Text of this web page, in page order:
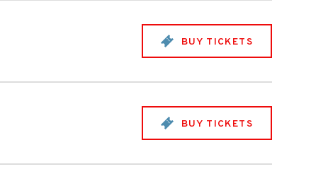
BUY TICKETS
BUY TICKETS